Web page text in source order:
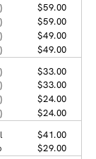
$59.00
$59.00
$49.00
$49.00
$33.00
$33.00
$24.00
$24.00
$41.00
$29.00